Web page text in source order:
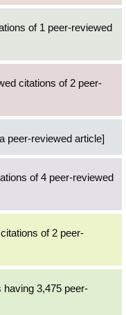
of 1 peer-reviewed
citations of 2 peer-
peer-reviewed article]
of 4 peer-reviewed
of 2 peer-
having 3,475 peer-